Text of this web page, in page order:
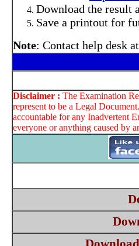
Download the result
Save a printout for
Note: Contact help desk
Disclaimer : The Examination
represent to be a Legal
accountable for any Inadvertent
everyone or anything caused by